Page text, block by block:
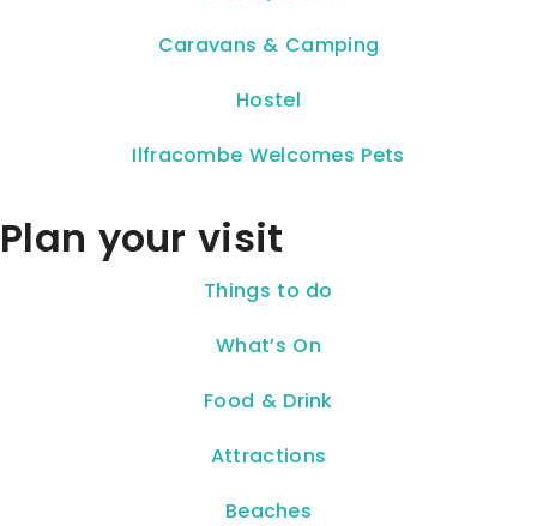
Caravans & Camping
Hostel
Ilfracombe Welcomes Pets
Plan your visit
Things to do
What’s On
Food & Drink
Attractions
Beaches